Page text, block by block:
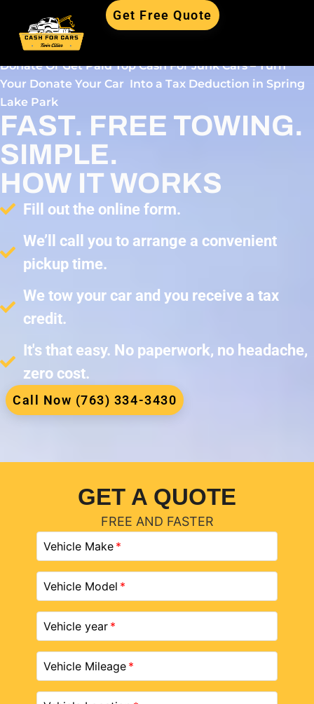
Get Free Quote
Donate Or Get Paid Top Cash For Junk Cars – Turn
Your Donate Your Car Into a Tax Deduction in Spring
Lake Park
FAST. FREE TOWING.
SIMPLE.
HOW IT WORKS
Fill out the online form.
We’ll call you to arrange a convenient
pickup time.
We tow your car and you receive a tax
credit.
It's that easy. No paperwork, no headache,
zero cost.
Call Now (763) 334-3430
GET A QUOTE
FREE AND FASTER
Vehicle Make
Vehicle Model
Vehicle year
Vehicle Mileage